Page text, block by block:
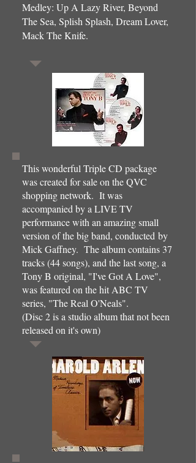
Medley: Up A Lazy River, Beyond
The Sea, Splish Splash, Dream Lover,
Mack The Knife.
This wonderful Triple CD package
was created for sale on the QVC
shopping network. It was
accompanied by a LIVE TV
performance with an amazing small
version of the big band, conducted by
Mick Gaffney. The album contains 37
tracks (44 songs), and the last song, a
Tony B original, "I've Got A Love",
was featured on the hit ABC TV
series, "The Real O'Neals".
(Disc 2 is a studio album that not been
released on it's own)